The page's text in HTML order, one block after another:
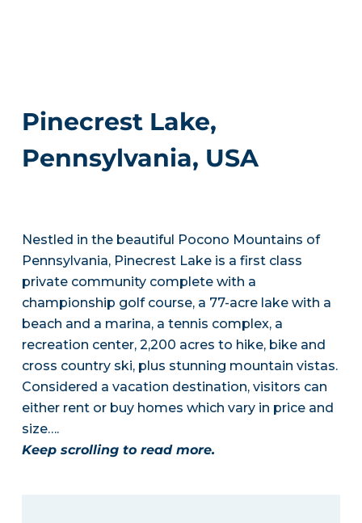
Pinecrest Lake,
Pennsylvania, USA
Nestled in the beautiful Pocono Mountains of
Pennsylvania, Pinecrest Lake is a first class
private community complete with a
championship golf course, a 77-acre lake with a
beach and a marina, a tennis complex, a
recreation center, 2,200 acres to hike, bike and
cross country ski, plus stunning mountain vistas.
Considered a vacation destination, visitors can
either rent or buy homes which vary in price and
size….
Keep scrolling to read more.